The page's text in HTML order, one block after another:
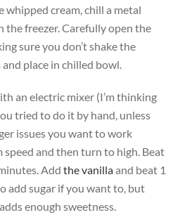
cream, chill a metal
the freezer. Carefully open the
sure you don’t shake the
place in chilled bowl.
an electric mixer (I’m thinking
tried to do it by hand, unless
issues you want to work
and then turn to high. Beat
Add the vanillaand beat 1
add sugar if you want to, but
enough sweetness.